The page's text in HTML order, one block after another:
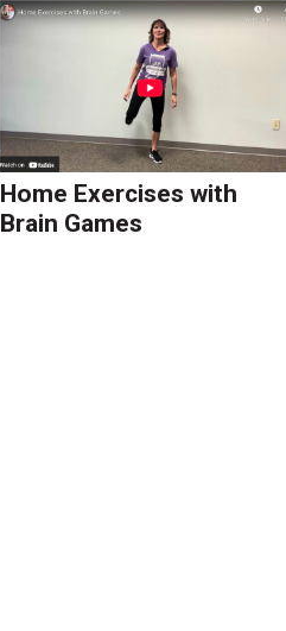
Home Exercises with
Brain Games